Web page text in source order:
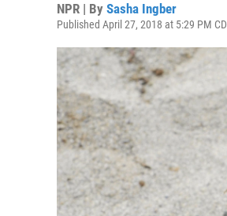
NPR | By Sasha Ingber
Published April 27, 2018 at 5:29 PM